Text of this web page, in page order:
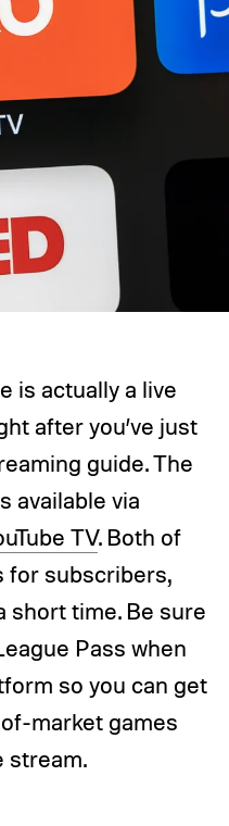
is actually a live
after you’ve just
guide. The
available via
TV. Both of
for subscribers,
short time. Be sure
Pass when
so you can get
market games
stream.